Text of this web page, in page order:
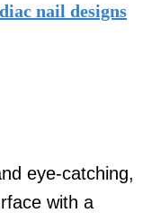
nail designs
eye-catching,
with a